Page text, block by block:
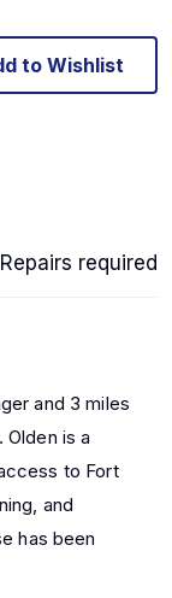
to Wishlist
Repairs required
and 3 miles
Olden is a
to Fort
and
has been